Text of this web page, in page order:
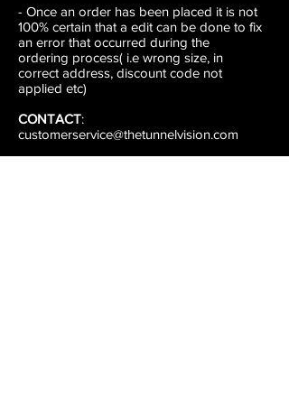
- Once an order has been placed it is not
100% certain that a edit can be done to fix
an error that occurred during the
ordering process( i.e wrong size, in
correct address, discount code not
applied etc)
CONTACT:
customerservice@thetunnelvision.com